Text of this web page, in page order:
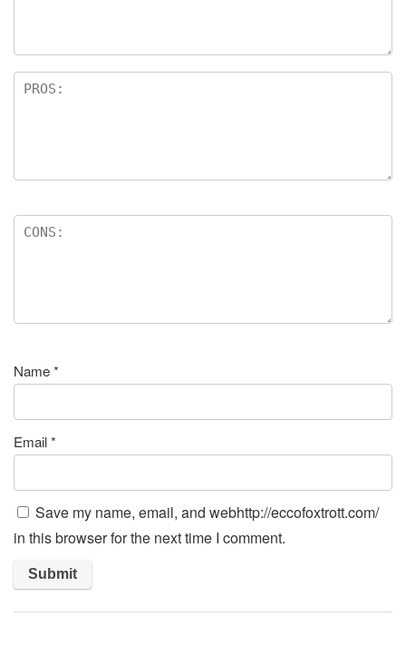
Name*
Email*
Save my name, email, and webhttp://eccofoxtrott.com/
in this browser for the next time I comment.